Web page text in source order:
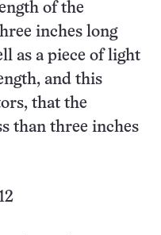
of the
inches long
as a piece of light
and this
that the
than three inches